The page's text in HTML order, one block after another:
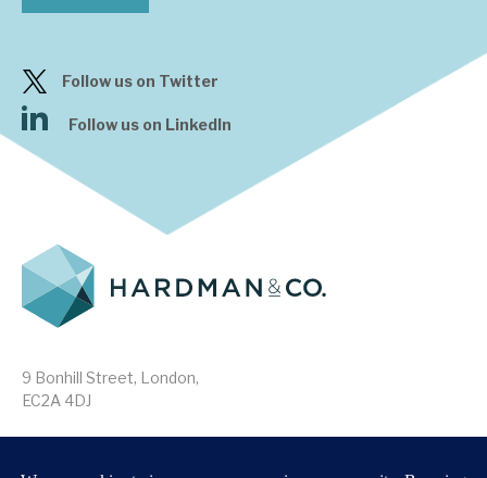
9 Bonhill Street, London,
EC2A 4DJ
Follow us on Twitter
Follow us on LinkedIn